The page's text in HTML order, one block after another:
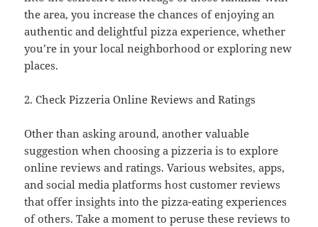
the area, you increase the chances of enjoying an
authentic and delightful pizza experience, whether
you’re in your local neighborhood or exploring new
places.
2. Check Pizzeria Online Reviews and Ratings
Other than asking around, another valuable
suggestion when choosing a pizzeria is to explore
online reviews and ratings. Various websites, apps,
and social media platforms host customer reviews
that offer insights into the pizza-eating experiences
of others. Take a moment to peruse these reviews to